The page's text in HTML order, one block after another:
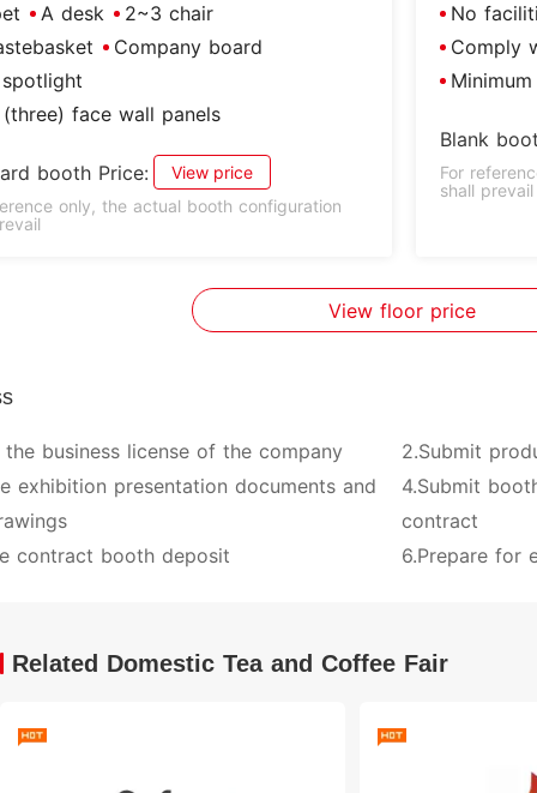
A desk
2~3 chair
Company board
face wall panels
booth Price:
View price
only, the actual booth configuration
No
Comply
Blank
For
shall prevail
View floor price
the business license of the company
2.Submit
exhibition presentation documents and
4.Submit
contract
contract booth deposit
6.Prepare for
Related Domestic Tea and Coffee Fair